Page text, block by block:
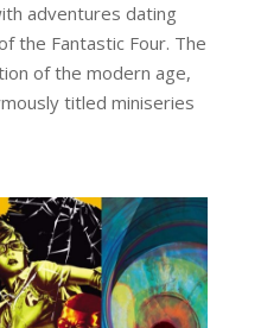
adventures dating
the Fantastic Four. The
of the modern age,
titled miniseries